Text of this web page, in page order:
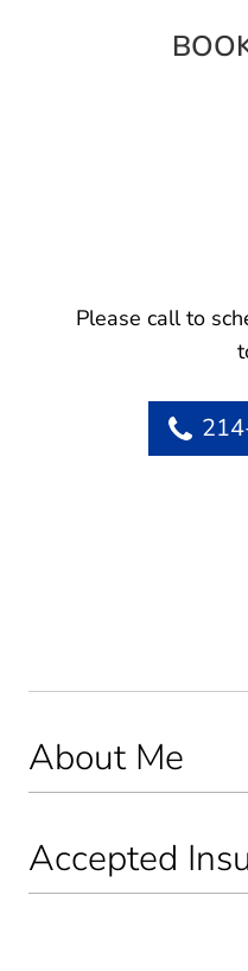
About Me
Accepted
Please call to